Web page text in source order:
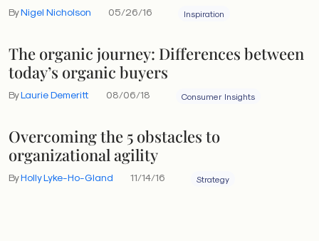
ByNigel Nicholson 05/26/16 Inspiration
The organic journey: Differences between
today’s organic buyers
ByLaurie Demeritt 08/06/18 Consumer Insights
Overcoming the 5 obstacles to
organizational agility
ByHolly Lyke-Ho-Gland 11/14/16 Strategy